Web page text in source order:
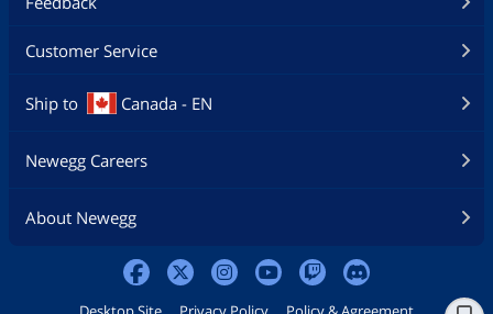
Customer Service
Ship to Canada - EN
Newegg Careers
About Newegg